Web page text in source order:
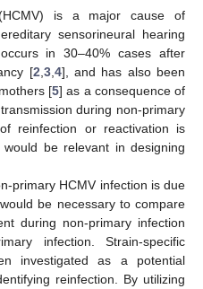
(HCMV) is a major cause of
sensorineural hearing
in 30–40% cases after
[2 3, 4], and has also been
[5] as a consequence of
during non-primary
reinfection or reactivation is
be relevant in designing
primary HCMV infection is due
be necessary to compare
during non-primary infection
infection. Strain-specific
investigated as a potential
reinfection. By utilizing